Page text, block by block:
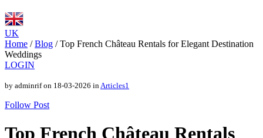
UK
Home / Blog / Top French Château Rentals for Elegant Destination
Weddings
LOGIN
by adminrif on 18-03-2026 inArticles1
Follow Post
Top French Château Rentals